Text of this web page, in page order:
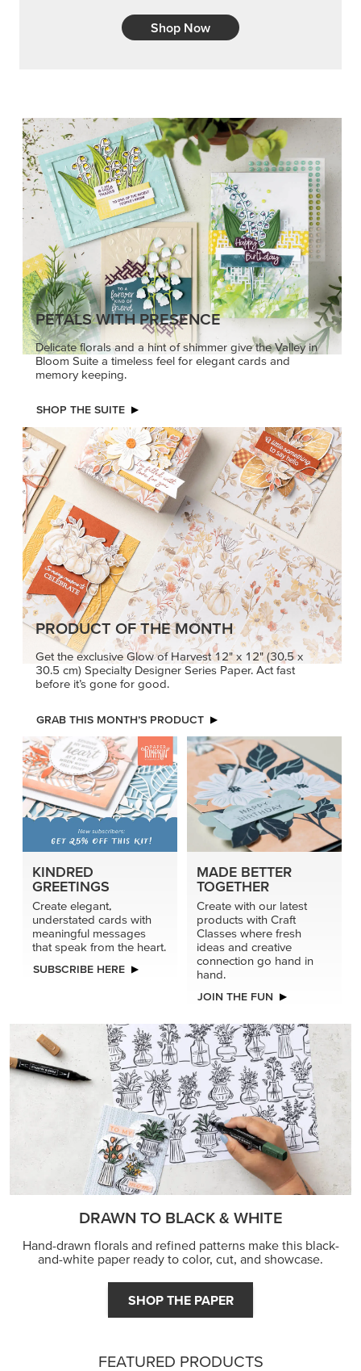
Shop Now
PETALS WITH PRESENCE
Delicate florals and a hint of shimmer give the Valley in
Bloom Suite a timeless feel for elegant cards and
memory keeping.
SHOP THE SUITE
PRODUCT OF THE MONTH
Get the exclusive Glow of Harvest 12" x 12" (30.5 x
30.5 cm) Specialty Designer Series Paper. Act fast
before it’s gone for good.
GRAB THIS MONTH’S PRODUCT
KINDRED
GREETINGS
Create elegant,
understated cards with
meaningful messages
that speak from the heart.
SUBSCRIBE HERE
MADE BETTER
TOGETHER
Create with our latest
products with Craft
Classes where fresh
ideas and creative
connection go hand in
hand.
JOIN THE FUN
DRAWN TO BLACK & WHITE
Hand-drawn florals and refined patterns make this black-
and-white paper ready to color, cut, and showcase.
SHOP THE PAPER
FEATURED PRODUCTS